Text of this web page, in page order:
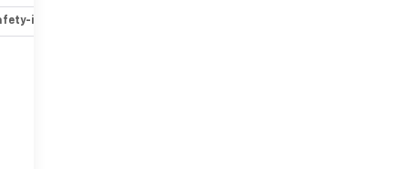
interior